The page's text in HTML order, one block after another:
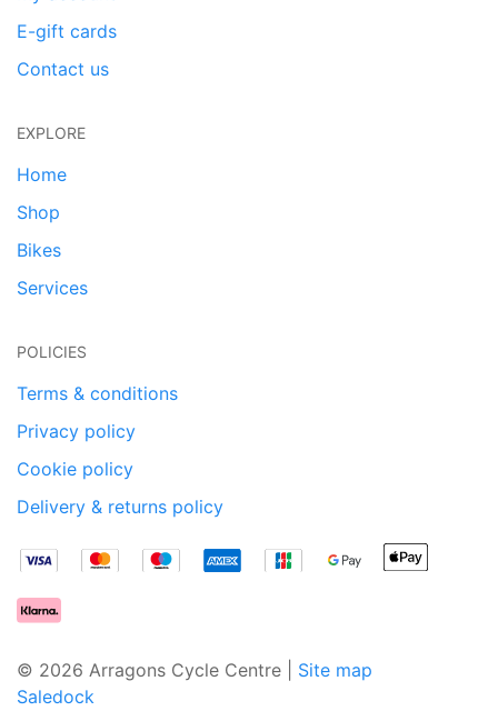
E-gift cards
Contact us
EXPLORE
Home
Shop
Bikes
Services
POLICIES
Terms & conditions
Privacy policy
Cookie policy
Delivery & returns policy
© 2026 Arragons Cycle Centre | Site map
Saledock